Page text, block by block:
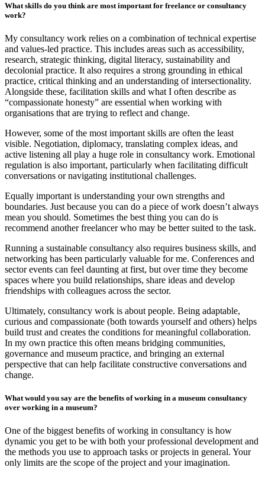
What skills do you think are most important for freelance or consultancy
work?
My consultancy work relies on a combination of technical expertise
and values-led practice. This includes areas such as accessibility,
research, strategic thinking, digital literacy, sustainability and
decolonial practice. It also requires a strong grounding in ethical
practice, critical thinking and an understanding of intersectionality.
Alongside these, facilitation skills and what I often describe as
“compassionate honesty” are essential when working with
organisations that are trying to reflect and change.
However, some of the most important skills are often the least
visible. Negotiation, diplomacy, translating complex ideas, and
active listening all play a huge role in consultancy work. Emotional
regulation is also important, particularly when facilitating difficult
conversations or navigating institutional challenges.
Equally important is understanding your own strengths and
boundaries. Just because you can do a piece of work doesn’t always
mean you should. Sometimes the best thing you can do is
recommend another freelancer who may be better suited to the task.
Running a sustainable consultancy also requires business skills, and
networking has been particularly valuable for me. Conferences and
sector events can feel daunting at first, but over time they become
spaces where you build relationships, share ideas and develop
friendships with colleagues across the sector.
Ultimately, consultancy work is about people. Being adaptable,
curious and compassionate (both towards yourself and others) helps
build trust and creates the conditions for meaningful collaboration.
In my own practice this often means bridging communities,
governance and museum practice, and bringing an external
perspective that can help facilitate constructive conversations and
change.
What would you say are the benefits of working in a museum consultancy
over working in a museum?
One of the biggest benefits of working in consultancy is how
dynamic you get to be with both your professional development and
the methods you use to approach tasks or projects in general. Your
only limits are the scope of the project and your imagination.